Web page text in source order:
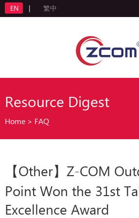
EN | 繁中
Resource Digest
Home > FAQ
【Other】Z-COM
Point Won the 31st
Excellence Award